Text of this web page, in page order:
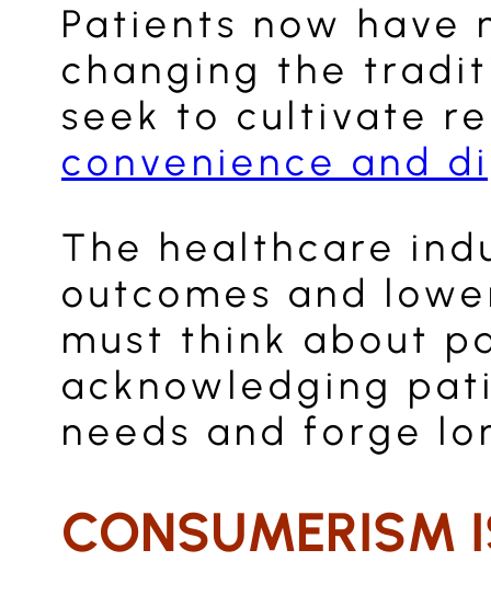
Patients now have
changing the
seek to cultivate
convenience and
The healthcare
outcomes and
must think about
acknowledging
needs and forge
CONSUMERISM